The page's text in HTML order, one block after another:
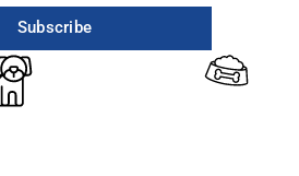
Subscribe